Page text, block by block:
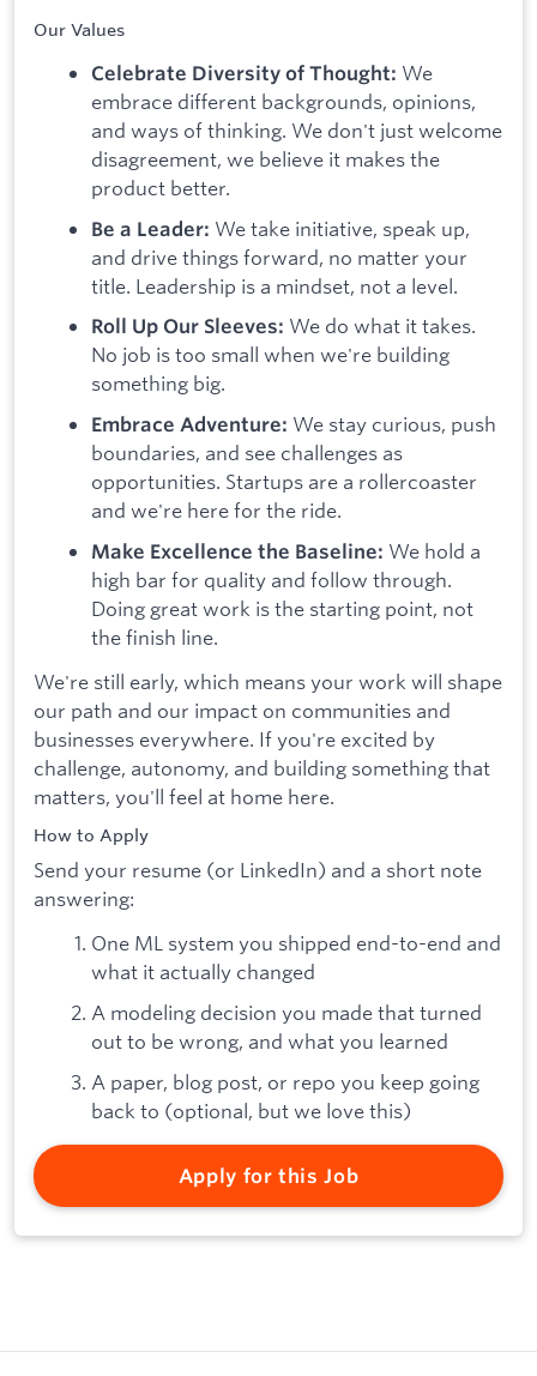
Our Values
Celebrate Diversity of Thought: We
embrace different backgrounds, opinions,
and ways of thinking. We don't just welcome
disagreement, we believe it makes the
product better.
Be a Leader: We take initiative, speak up,
and drive things forward, no matter your
title. Leadership is a mindset, not a level.
Roll Up Our Sleeves: We do what it takes.
No job is too small when we're building
something big.
Embrace Adventure: We stay curious, push
boundaries, and see challenges as
opportunities. Startups are a rollercoaster
and we're here for the ride.
Make Excellence the Baseline: We hold a
high bar for quality and follow through.
Doing great work is the starting point, not
the finish line.
We're still early, which means your work will shape
our path and our impact on communities and
businesses everywhere. If you're excited by
challenge, autonomy, and building something that
matters, you'll feel at home here.
How to Apply
Send your resume (or LinkedIn) and a short note
answering:
One ML system you shipped end-to-end and
what it actually changed
A modeling decision you made that turned
out to be wrong, and what you learned
A paper, blog post, or repo you keep going
back to (optional, but we love this)
Apply for this Job